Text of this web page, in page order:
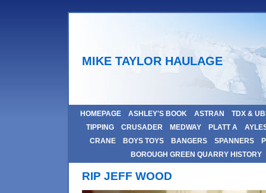
MIKE TAYLOR HAULAGE
HOMEPAGE ASHLEY'S BOOK ASTRAN
TDX &
TIPPING
CRUSADER MEDWAY PLATT A
CRANE
BOYS TOYS BANGERS SPANNERS
BOROUGH GREEN QUARRY HISTORY
RIP JEFF WOOD